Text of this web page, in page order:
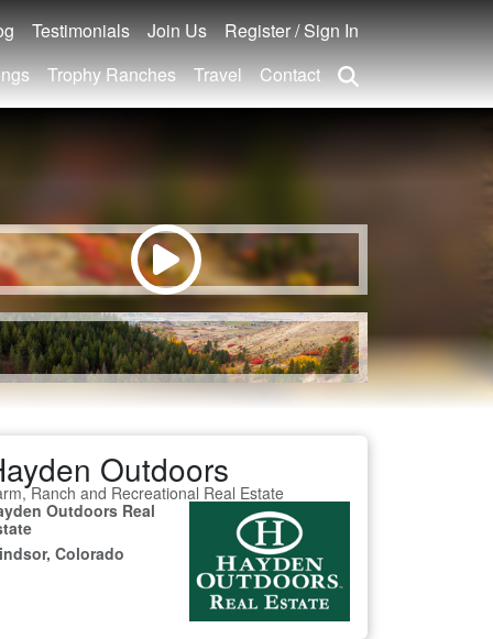
Testimonials Join Us
Register / Sign In
Trophy Ranches Travel Contact
Outdoors
Ranch and Recreational Real Estate
Outdoors Real
Colorado